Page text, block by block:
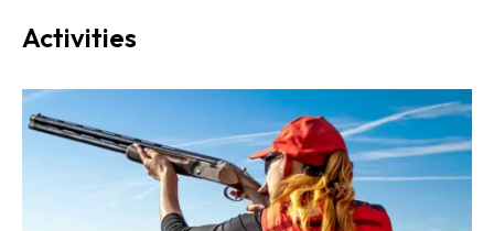
Activities